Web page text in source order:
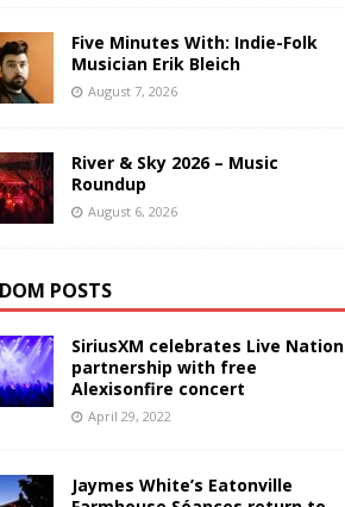
Five Minutes With: Indie-Folk
Musician Erik Bleich
August 7, 2026
River & Sky 2026 – Music
Roundup
August 6, 2026
POSTS
SiriusXM celebrates Live Nation
partnership with free
Alexisonfire concert
April 29, 2022
Jaymes White’s Eatonville